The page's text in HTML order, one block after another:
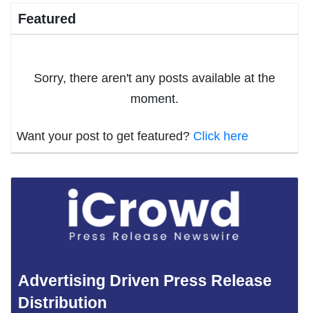
Featured
Sorry, there aren't any posts available at the
moment.
Want your post to get featured? Click here
Advertising Driven Press Release
Distribution